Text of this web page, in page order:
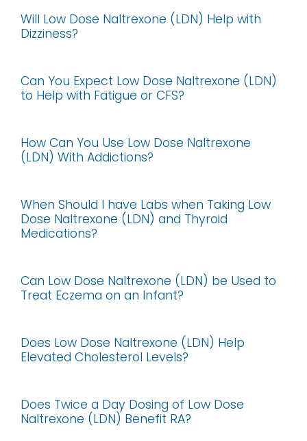
Will Low Dose Naltrexone (LDN) Help with
Dizziness?
Can You Expect Low Dose Naltrexone (LDN)
to Help with Fatigue or CFS?
How Can You Use Low Dose Naltrexone
(LDN) With Addictions?
When Should I have Labs when Taking Low
Dose Naltrexone (LDN) and Thyroid
Medications?
Can Low Dose Naltrexone (LDN) be Used to
Treat Eczema on an Infant?
Does Low Dose Naltrexone (LDN) Help
Elevated Cholesterol Levels?
Does Twice a Day Dosing of Low Dose
Naltrexone (LDN) Benefit RA?